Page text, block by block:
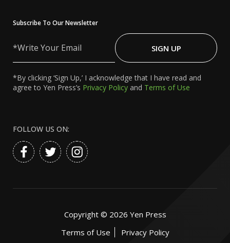
Subscribe To Our Newsletter
Your
SIGN UP
*By clicking ‘Sign Up,’ I acknowledge that I have read and
agree to Yen Press’s Privacy Policy and Terms of Use
FOLLOW US ON:
Copyright © 2026 Yen Press
Terms of Use
Privacy Policy